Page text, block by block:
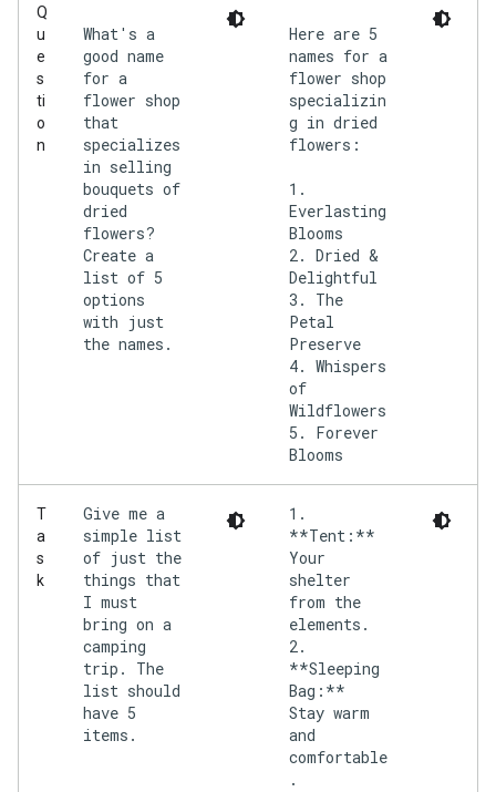
Q
u
e
s
ti
o
n
What's a
good name
for a
flower shop
that
specializes
in selling
bouquets of
dried
flowers?
Create a
list of 5
options
with just
the names.
Here are 5
names for a
flower shop
specializin
g in dried
flowers:
1.
Everlasting
Blooms
2. Dried &
Delightful
3. The
Petal
Preserve
4. Whispers
of
Wildflowers
5. Forever
T
a
s
k
Give me a
simple list
of just the
things that
I must
bring on a
camping
trip. The
list should
have 5
items.
1.
**Tent:**
Your
shelter
from the
elements.
2.
**Sleeping
Bag:**
Stay warm
and
comfortable
.